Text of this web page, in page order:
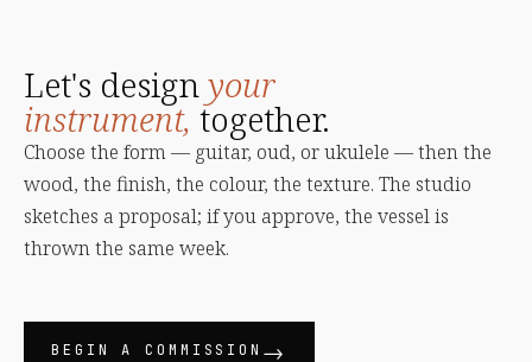
Let's designyour
instrument, together.
Choose the form — guitar, oud, or ukulele — then the
wood, the finish, the colour, the texture. The studio
sketches a proposal; if you approve, the vessel is
thrown the same week.
BEGIN A COMMISSION